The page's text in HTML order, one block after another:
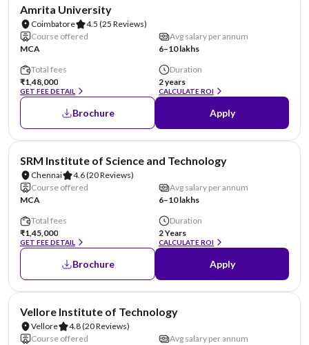
Amrita University
Coimbatore 4.5 (25 Reviews)
Course offered
MCA
Avg salary per annum
6–10 lakhs
Total fees
₹1,48,000
GET FEE DETAIL
Duration
2 years
CALCULATE ROI
Brochure Apply
SRM Institute of Science and Technology
Chennai 4.6(20 Reviews)
Course offered
MCA
Avg salary per annum
6–10 lakhs
Total fees
₹1,45,000
GET FEE DETAIL
Duration
2 Years
CALCULATE ROI
Brochure Apply
Vellore Institute of Technology
Vellore 4.8(20 Reviews)
Course offered
Avg salary per annum